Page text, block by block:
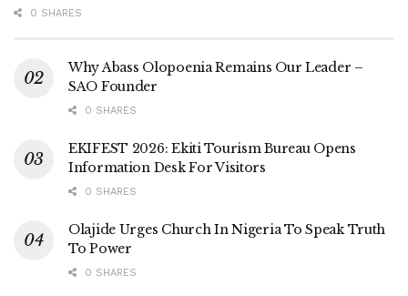
0 SHARES
Why Abass Olopoenia Remains Our Leader –
SAO Founder
0 SHARES
EKIFEST 2026: Ekiti Tourism Bureau Opens
Information Desk For Visitors
0 SHARES
Olajide Urges Church In Nigeria To Speak Truth
To Power
0 SHARES